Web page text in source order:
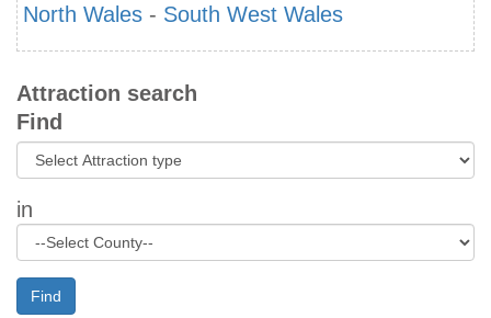
North Wales - South West Wales
Attraction search
Find
in
Find